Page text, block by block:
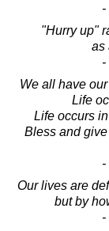
-
"Hurry up"
as
-
We all have
Life
Life occurs
Bless and
-
Our lives are
but by
-